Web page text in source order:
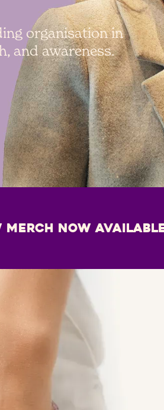
organisation in
and awareness.
NOW